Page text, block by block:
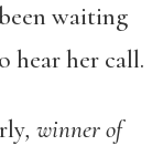
waiting
hear her call.
, winner of